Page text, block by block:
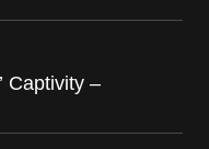
Captivity –